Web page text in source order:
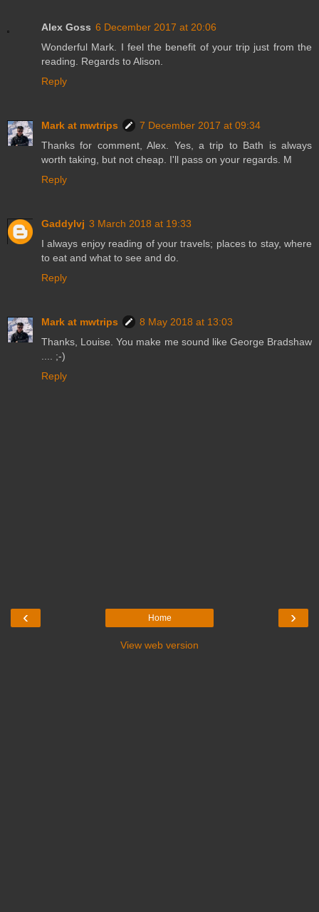
Alex Goss 6 December 2017 at 20:06
Wonderful Mark. I feel the benefit of your trip just from the
reading. Regards to Alison.
Reply
Mark at mwtrips
7 December 2017 at 09:34
Thanks for comment, Alex. Yes, a trip to Bath is always
worth taking, but not cheap. I'll pass on your regards. M
Reply
Gaddylvj 3 March 2018 at 19:33
I always enjoy reading of your travels; places to stay, where
to eat and what to see and do.
Reply
Mark at mwtrips
8 May 2018 at 13:03
Thanks, Louise. You make me sound like George Bradshaw
.... ;-)
Reply
‹ ›
Home
View web version